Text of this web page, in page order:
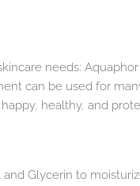
needs:
can be used for
healthy, and
Glycerin to